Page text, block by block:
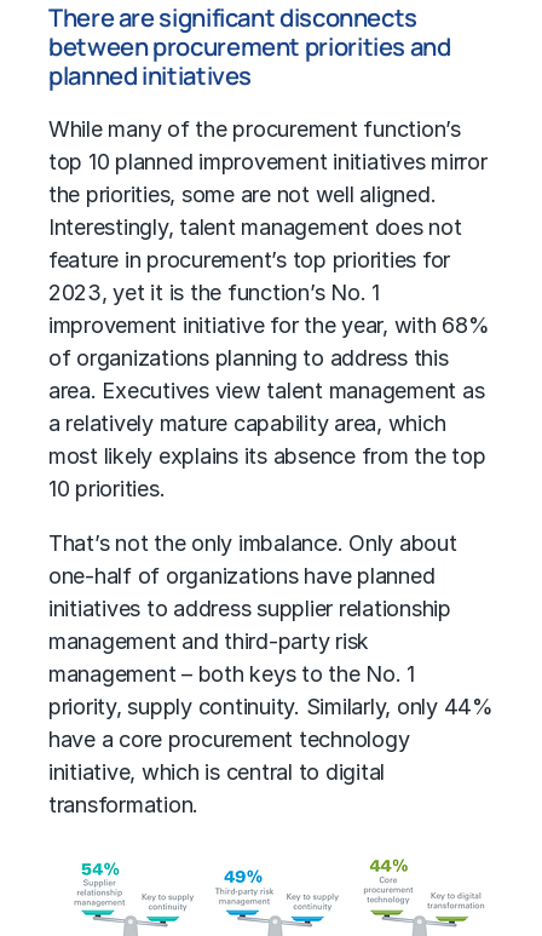
There are significant disconnects
between procurement priorities and
planned initiatives
While many of the procurement function’s
top 10 planned improvement initiatives mirror
the priorities, some are not well aligned.
Interestingly, talent management does not
feature in procurement’s top priorities for
2023, yet it is the function’s No. 1
improvement initiative for the year, with 68%
of organizations planning to address this
area. Executives view talent management as
a relatively mature capability area, which
most likely explains its absence from the top
10 priorities.
That’s not the only imbalance. Only about
one-half of organizations have planned
initiatives to address supplier relationship
management and third-party risk
management– both keys to the No. 1
priority, supply continuity. Similarly, only 44%
have a core procurement technology
initiative, which is central to digital
transformation.